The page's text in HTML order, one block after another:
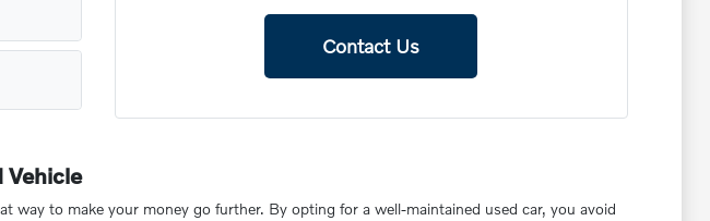
Contact Us
Vehicle
way to make your money go further. By opting for a well-maintained used car, you avoid